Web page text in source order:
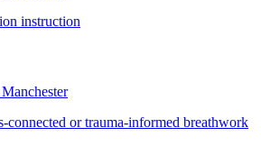
instruction
Manchester
connected or trauma-informed breathwork